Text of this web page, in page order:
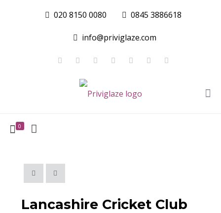
020 8150 0080 0845 3886618
info@priviglaze.com
0
Lancashire Cricket Club